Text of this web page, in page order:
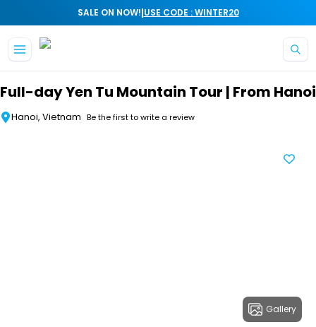
SALE ON NOW!|USE CODE : WINTER20
Full-day Yen Tu Mountain Tour | From Hanoi
Hanoi, Vietnam Be the first to write a review
Gallery